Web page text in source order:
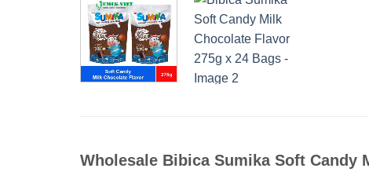
Wholesale Bibica Sumika Soft Candy